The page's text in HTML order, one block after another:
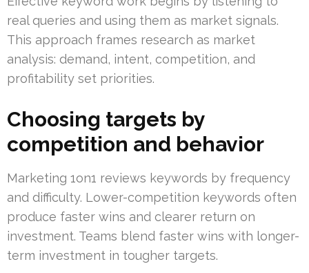
real queries and using them as market signals.
This approach frames research as market
analysis: demand, intent, competition, and
profitability set priorities.
Choosing targets by
competition and behavior
Marketing 1on1 reviews keywords by frequency
and difficulty. Lower-competition keywords often
produce faster wins and clearer return on
investment. Teams blend faster wins with longer-
term investment in tougher targets.